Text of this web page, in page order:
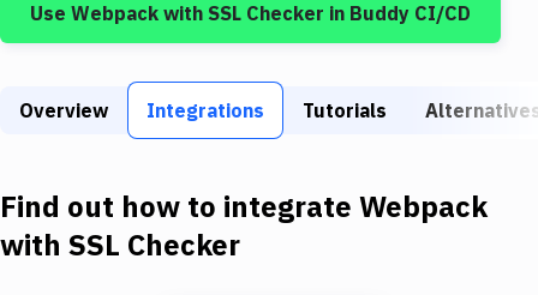
Build Actions
Build Tools & Task Runners
Download
Use Webpack with SSL Checker in Buddy CI/CD
Overview Integrations Tutorials
Find out how to integrate Webpack
with SSL Checker